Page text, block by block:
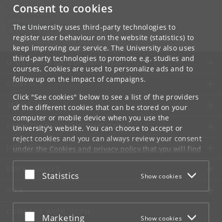
Consent to cookies
The University uses third-party technologies to
register user behaviour on the website (statistics) to
keep improving our service. The University also uses
third-party technologies to promote e.g. studies and
courses. Cookies are used to personalize ads and to
follow up on the impact of campaigns.
Click "See cookies" below to see a list of the providers
of the different cookies that can be stored on your
computer or mobile device when you use the
University's website. You can choose to accept or
reject cookies and you can always review your consent
under the Cookies and privacy policythat you will find
at the bottom of each page.
Google privacy policy
Accept or reject
Statistics Show cookies
Accept or reject
Marketing Show cookies
Contact:
stab@econ.ku .dk
+45 35 32 30 10
UNIVERSITY OF COPENHAGEN
CONTACT
SERVICES
FOR STUDENTS AND EMPLOYEES
JOB AND CAREER
EMERGENCIES
WEB
CONNECT WITH UCPH